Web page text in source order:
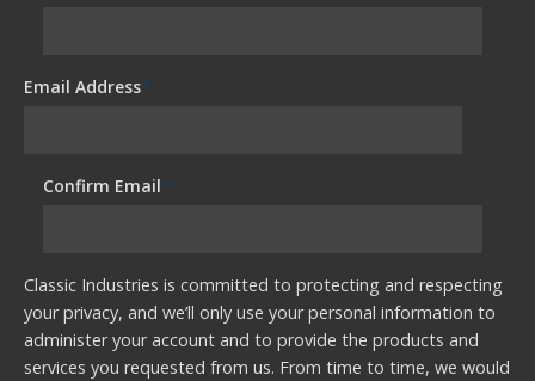
Email Address*
Confirm Email*
Classic Industries is committed to protecting and respecting
your privacy, and we’ll only use your personal information to
administer your account and to provide the products and
services you requested from us. From time to time, we would